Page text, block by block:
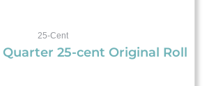
25-Cent
Quarter 25-cent Original Roll